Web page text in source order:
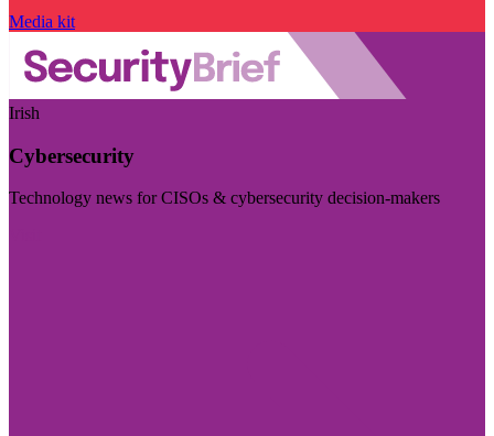
Media kit
Irish
Cybersecurity
Technology news for CISOs & cybersecurity decision-makers